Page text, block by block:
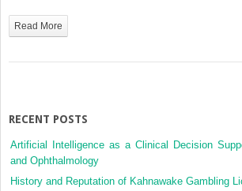
Read More
RECENT POSTS
Artificial Intelligence as a Clinical Decision
and Ophthalmology
History and Reputation of Kahnawake Gambling